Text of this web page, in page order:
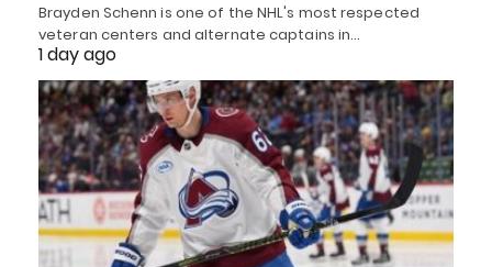
Brayden Schenn is one of the NHL's most respected
veteran centers and alternate captains in…
1 day ago